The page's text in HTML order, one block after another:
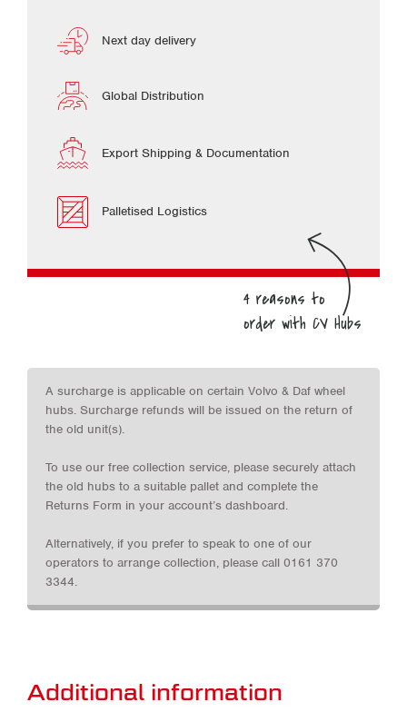
Next day delivery
Global Distribution
Export Shipping & Documentation
Palletised Logistics
A surcharge is applicable on certain Volvo & Daf wheel
hubs. Surcharge refunds will be issued on the return of
the old unit(s).
To use our free collection service, please securely attach
the old hubs to a suitable pallet and complete the
Returns Form in your account’s dashboard.
Alternatively, if you prefer to speak to one of our
operators to arrange collection, please call 0161 370
3344.
Additional information